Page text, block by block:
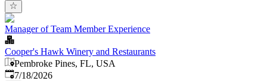
Manager of Team Member Experience
Cooper's Hawk Winery and Restaurants
Pembroke Pines, FL, USA
Published:
7/18/2026